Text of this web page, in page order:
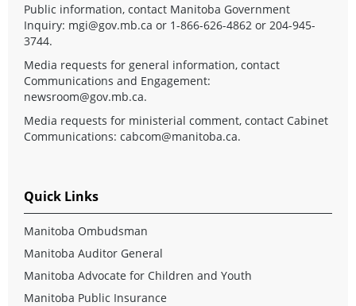
Public information, contact Manitoba Government
Inquiry: mgi@gov.mb.ca or 1-866-626-4862 or 204-945-
3744.
Media requests for general information, contact
Communications and Engagement:
newsroom@gov.mb.ca.
Media requests for ministerial comment, contact Cabinet
Communications: cabcom@manitoba.ca.
Quick Links
Manitoba Ombudsman
Manitoba Auditor General
Manitoba Advocate for Children and Youth
Manitoba Public Insurance